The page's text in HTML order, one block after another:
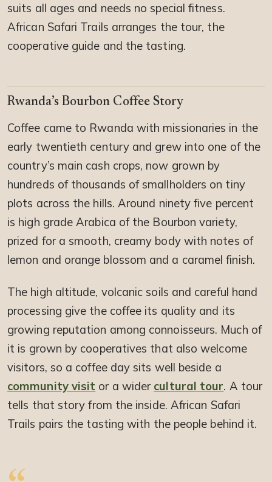
suits all ages and needs no special fitness.
African Safari Trails arranges the tour, the
cooperative guide and the tasting.
Rwanda’s Bourbon Coffee Story
Coffee came to Rwanda with missionaries in the
early twentieth century and grew into one of the
country’s main cash crops, now grown by
hundreds of thousands of smallholders on tiny
plots across the hills. Around ninety five percent
is high grade Arabica of the Bourbon variety,
prized for a smooth, creamy body with notes of
lemon and orange blossom and a caramel finish.
The high altitude, volcanic soils and careful hand
processing give the coffee its quality and its
growing reputation among connoisseurs. Much of
it is grown by cooperatives that also welcome
visitors, so a coffee day sits well beside a
community visit or a wider cultural tour. A tour
tells that story from the inside. African Safari
Trails pairs the tasting with the people behind it.